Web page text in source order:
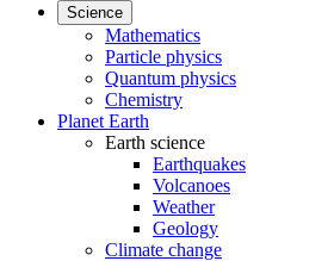
Science
Mathematics
Particle physics
Quantum physics
Chemistry
Planet Earth
Earth science
Earthquakes
Volcanoes
Weather
Geology
Climate change